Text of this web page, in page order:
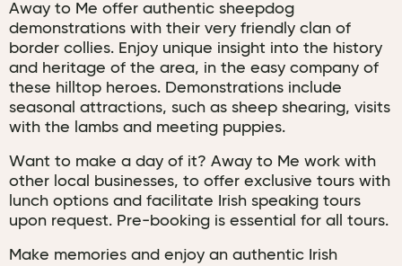
Away to Me offer authentic sheepdog
demonstrations with their very friendly clan of
border collies. Enjoy unique insight into the history
and heritage of the area, in the easy company of
these hilltop heroes. Demonstrations include
seasonal attractions, such as sheep shearing, visits
with the lambs and meeting puppies.
Want to make a day of it? Away to Me work with
other local businesses, to offer exclusive tours with
lunch options and facilitate Irish speaking tours
upon request. Pre-booking is essential for all tours.
Make memories and enjoy an authentic Irish